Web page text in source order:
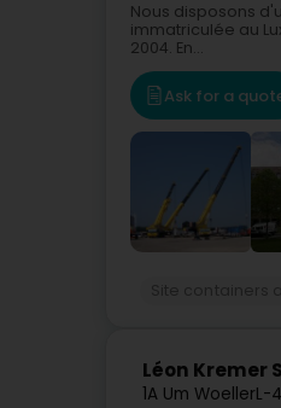
Nous disposons
immatriculée au
2004. En...
Ask for a
Léon Kremer
1A Um WoellerL-